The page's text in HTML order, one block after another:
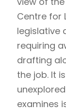
Centre for
legislative
requiring
drafting
the job. It
examines